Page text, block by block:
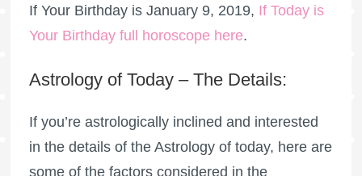
If Your Birthday is January 9, 2019, If Today is
Your Birthday full horoscope here.
Astrology of Today – The Details:
If you’re astrologically inclined and interested
in the details of the Astrology of today, here are
some of the factors considered in the